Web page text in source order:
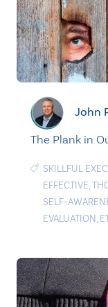
John
The Plank in
SKILLFUL
EFFECTIVE,
SELF-
EVALUATION,